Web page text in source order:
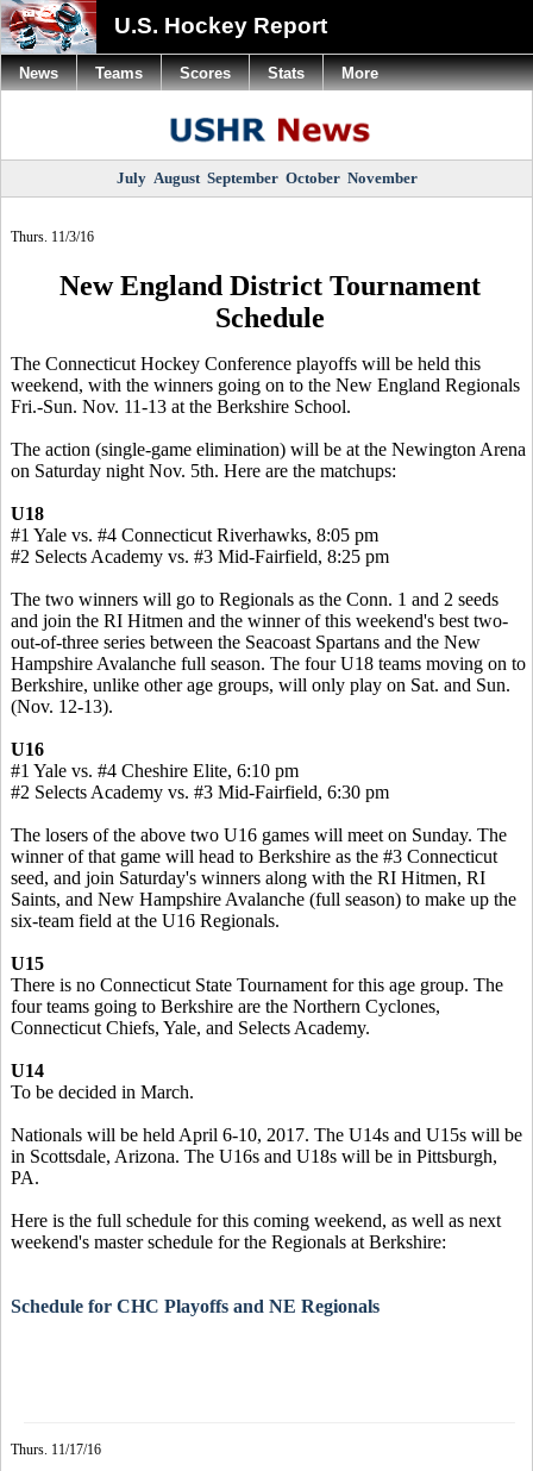
U.S. Hockey Report
July August September October November
Thurs. 11/3/16
New England District Tournament
Schedule
The Connecticut Hockey Conference playoffs will be held this
weekend, with the winners going on to the New England Regionals
Fri.-Sun. Nov. 11-13 at the Berkshire School.
The action (single-game elimination) will be at the Newington Arena
on Saturday night Nov. 5th. Here are the matchups:
U18
#1 Yale vs. #4 Connecticut Riverhawks, 8:05 pm
#2 Selects Academy vs. #3 Mid-Fairfield, 8:25 pm
The two winners will go to Regionals as the Conn. 1 and 2 seeds
and join the RI Hitmen and the winner of this weekend's best two-
out-of-three series between the Seacoast Spartans and the New
Hampshire Avalanche full season. The four U18 teams moving on to
Berkshire, unlike other age groups, will only play on Sat. and Sun.
(Nov. 12-13).
U16
#1 Yale vs. #4 Cheshire Elite, 6:10 pm
#2 Selects Academy vs. #3 Mid-Fairfield, 6:30 pm
The losers of the above two U16 games will meet on Sunday. The
winner of that game will head to Berkshire as the #3 Connecticut
seed, and join Saturday's winners along with the RI Hitmen, RI
Saints, and New Hampshire Avalanche (full season) to make up the
six-team field at the U16 Regionals.
U15
There is no Connecticut State Tournament for this age group. The
four teams going to Berkshire are the Northern Cyclones,
Connecticut Chiefs, Yale, and Selects Academy.
U14
To be decided in March.
Nationals will be held April 6-10, 2017. The U14s and U15s will be
in Scottsdale, Arizona. The U16s and U18s will be in Pittsburgh,
PA.
Here is the full schedule for this coming weekend, as well as next
weekend's master schedule for the Regionals at Berkshire:
Schedule for CHC Playoffs and NE Regionals
Thurs. 11/17/16
News Teams Scores Stats More